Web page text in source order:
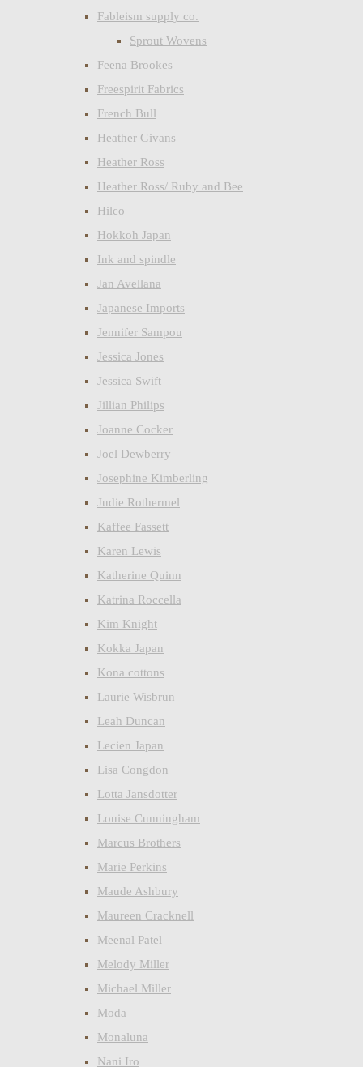
Fableism supply co.
Sprout Wovens
Feena Brookes
Freespirit Fabrics
French Bull
Heather Givans
Heather Ross
Heather Ross/ Ruby and Bee
Hilco
Hokkoh Japan
Ink and spindle
Jan Avellana
Japanese Imports
Jennifer Sampou
Jessica Jones
Jessica Swift
Jillian Philips
Joanne Cocker
Joel Dewberry
Josephine Kimberling
Judie Rothermel
Kaffee Fassett
Karen Lewis
Katherine Quinn
Katrina Roccella
Kim Knight
Kokka Japan
Kona cottons
Laurie Wisbrun
Leah Duncan
Lecien Japan
Lisa Congdon
Lotta Jansdotter
Louise Cunningham
Marcus Brothers
Marie Perkins
Maude Ashbury
Maureen Cracknell
Meenal Patel
Melody Miller
Michael Miller
Moda
Monaluna
Nani Iro